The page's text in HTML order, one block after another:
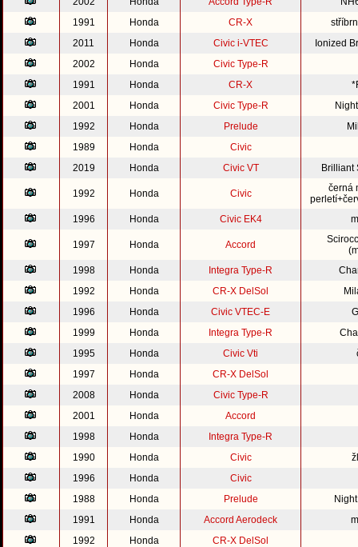
1991
Honda CR-X
2011
Honda Civic i-VTEC
Ionized
2002
Honda
Civic Type-R
1991
Honda CR-X
2001
Honda Civic Type-R
1992
Honda Prelude
1989
Honda
Civic
2019
Honda Civic VT Brilliant
1992 Honda Civic
černá
1996
Honda Civic EK4
1997 Honda Accord
1998
Honda Integra Type-R
1992
Honda CR-X DelSol
1996
Honda Civic VTEC-E
1999
Honda Integra Type-R
1995
Honda Civic Vti
1997
Honda
CR-X DelSol
2008
Honda
Civic Type-R
2001
Honda
Accord
1998
Honda
Integra Type-R
1990
Honda Civic
1996
Honda
Civic
1988
Honda Prelude
1991
Honda Accord Aerodeck
1992
Honda
CR-X DelSol